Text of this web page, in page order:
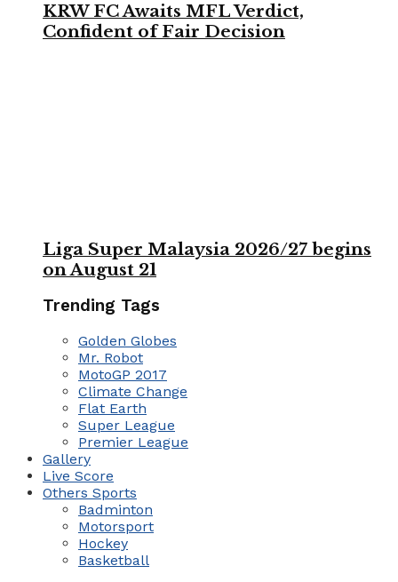
KRW FC Awaits MFL Verdict,
Confident of Fair Decision
Liga Super Malaysia 2026/27 begins
on August 21
Trending Tags
Golden Globes
Mr. Robot
MotoGP 2017
Climate Change
Flat Earth
Super League
Premier League
Gallery
Live Score
Others Sports
Badminton
Motorsport
Hockey
Basketball